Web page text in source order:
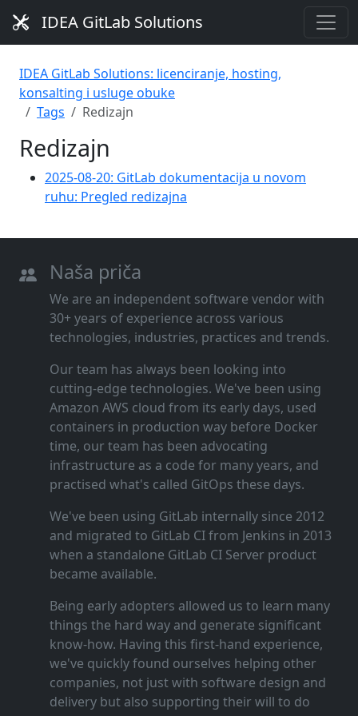
IDEA GitLab Solutions
IDEA GitLab Solutions: licenciranje, hosting,
konsalting i usluge obuke
Tags
Redizajn
Redizajn
2025-08-20: GitLab dokumentacija u novom
ruhu: Pregled redizajna
Naša priča
We are an independent software vendor with
30+ years of experience across various
technologies, industries, practices and trends.
Our team has always been looking into
cutting‑edge technologies. We've been using
Amazon AWS cloud from its early days, used
containers in production way before Docker
time, our team has been advocating
infrastructure as a code for many years, and
practised what's called GitOps these days.
We've been using GitLab internally since 2012
and migrated to GitLab CI from Jenkins in 2013
when a standalone GitLab CI Server product
became available.
Being early adopters allowed us to learn many
things the hard way and generate significant
know‑how. Having this first‑hand experience,
we've quickly found ourselves helping other
companies, not just with software design and
delivery but also supporting their will to do